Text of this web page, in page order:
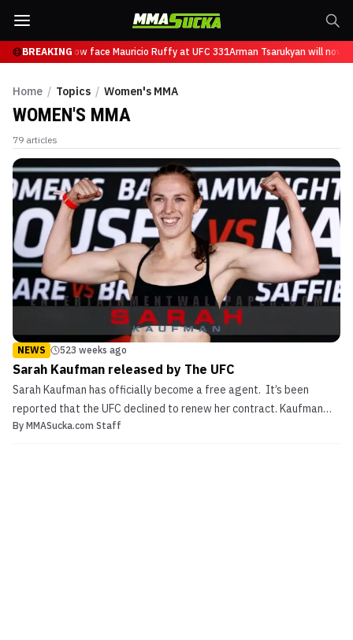
BREAKINGwill now face Mauricio Ruffy at UFC 331Arman Tsarukyan will now
Home / Topics / Women's MMA
WOMEN'S MMA
79 articles
NEWS 523 weeks ago
Sarah Kaufman released by The UFC
Sarah Kaufman has officially become a free agent. It’s been
reported that the UFC declined to renew her contract. Kaufman
lost a split decision to Jessica Eye in 2013, Sarah Kaufman
By MMASucka.com Staff